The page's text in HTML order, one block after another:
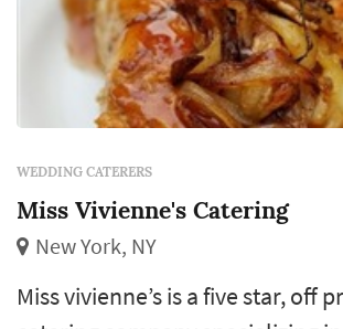
WEDDING CATERERS
Miss Vivienne's Catering
New York, NY
Miss vivienne’s is a five star, off